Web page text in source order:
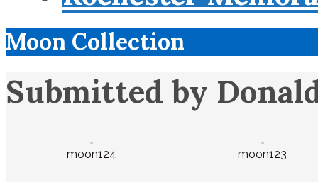
Moon Collection
Submitted by
moon124 moon123